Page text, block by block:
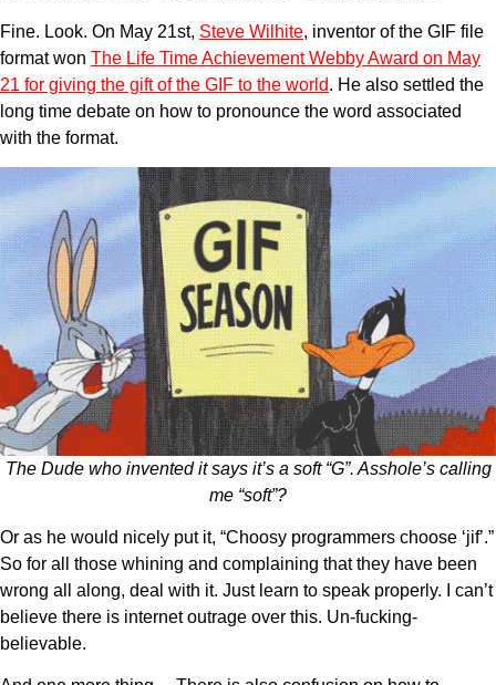
Fine. Look. On May 21st, Steve Wilhite, inventor of the GIF file
format won The Life Time Achievement Webby Award on May
21 for giving the gift of the GIF to the world. He also settled the
long time debate on how to pronounce the word associated
with the format.
The Dude who invented it says it’s a soft “G”. Asshole’s calling
me “soft”?
Or as he would nicely put it, “Choosy programmers choose ‘jif’.”
So for all those whining and complaining that they have been
wrong all along, deal with it. Just learn to speak properly. I can’t
believe there is internet outrage over this. Un-fucking-
believable.